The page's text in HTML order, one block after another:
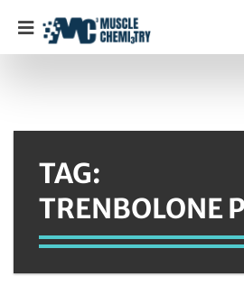
TAG:
TRENBOLONE